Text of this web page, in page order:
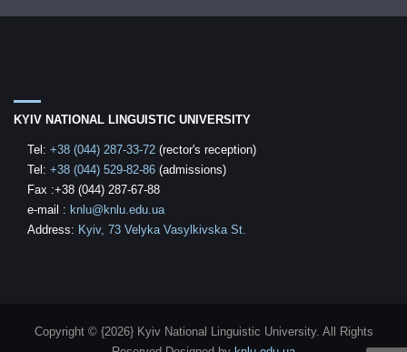
KYIV NATIONAL LINGUISTIC UNIVERSITY
Tel: +38 (044) 287-33-72 (rector's reception)
Tel: +38 (044) 529-82-86 (admissions)
Fax :+38 (044) 287-67-88
е-mail : knlu@knlu.edu.ua
Address: Kyiv, 73 Velyka Vasylkivska St.
Copyright © {2026} Kyiv National Linguistic University. All Rights